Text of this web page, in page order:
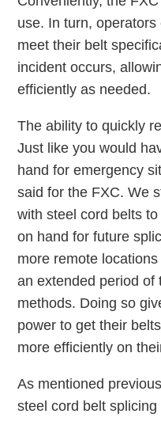
use. In turn,
meet their belt
incident occurs,
efficiently as needed.
The ability to quickly
Just like you would
hand for emergency
said for the FXC. We
with steel cord belts
on hand for future
more remote
an extended period of
methods. Doing so
power to get their
more efficiently on
As mentioned
steel cord belt